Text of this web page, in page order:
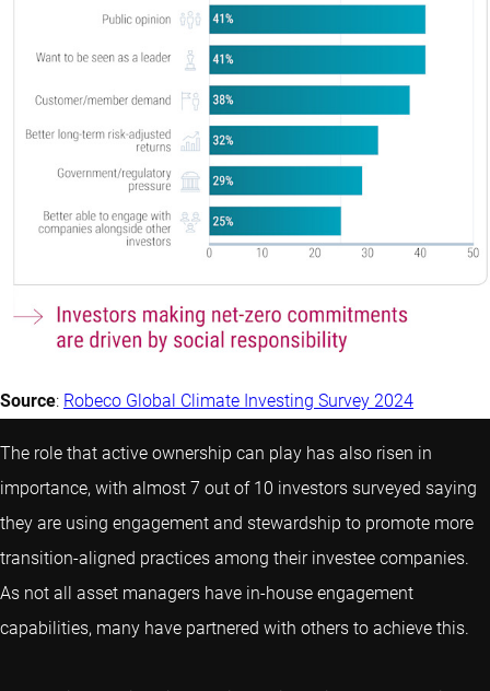
Source: Robeco Global Climate Investing Survey 2024
The role that active ownership can play has also risen in
importance, with almost 7 out of 10 investors surveyed saying
they are using engagement and stewardship to promote more
transition-aligned practices among their investee companies.
As not all asset managers have in-house engagement
capabilities, many have partnered with others to achieve this.